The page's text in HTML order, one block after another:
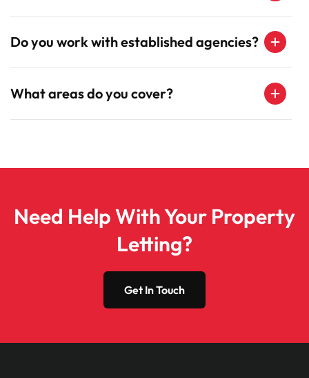
Do you work with established agencies?
What areas do you cover?
Need Help With Your Property
Letting?
Get In Touch